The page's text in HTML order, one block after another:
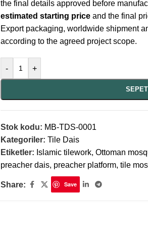
the final details approved before
estimated starting price and the final
Export packaging, worldwide shipment
according to the agreed project scope.
- +
Stok kodu: MB-TDS-0001
Kategoriler: Tile Dais
Etiketler: Islamic tilework, Ottoman
preacher dais, preacher platform, tile
Share: Save